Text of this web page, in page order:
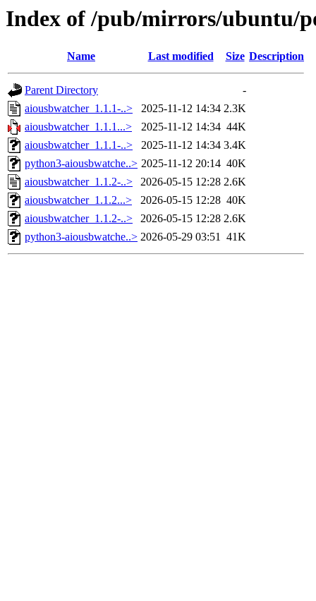
Index of /pub/mirrors/ubuntu/
Name Last modified Size Description
Parent Directory
-
aiousbwatcher_1.1.1-..>
2025-11-12 14:34 2.3K
aiousbwatcher_1.1.1...>
2025-11-12 14:34 44K
aiousbwatcher_1.1.1-..>
2025-11-12 14:34 3.4K
python3-aiousbwatche..> 2025-11-12 20:14 40K
aiousbwatcher_1.1.2-..>
2026-05-15 12:28 2.6K
aiousbwatcher_1.1.2...>
2026-05-15 12:28 40K
aiousbwatcher_1.1.2-..>
2026-05-15 12:28 2.6K
python3-aiousbwatche..> 2026-05-29 03:51 41K